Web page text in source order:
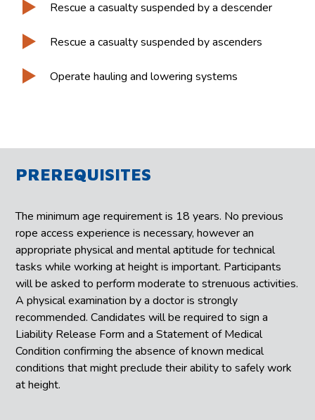
Rescue a casualty suspended by a descender
Rescue a casualty suspended by ascenders
Operate hauling and lowering systems
PREREQUISITES
The minimum age requirement is 18 years. No previous
rope access experience is necessary, however an
appropriate physical and mental aptitude for technical
tasks while working at height is important. Participants
will be asked to perform moderate to strenuous activities.
A physical examination by a doctor is strongly
recommended. Candidates will be required to sign a
Liability Release Form and a Statement of Medical
Condition confirming the absence of known medical
conditions that might preclude their ability to safely work
at height.